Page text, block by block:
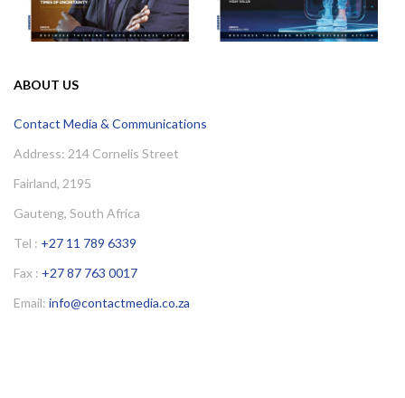
ABOUT US
Contact Media & Communications
Address: 214 Cornelis Street
Fairland, 2195
Gauteng, South Africa
Tel : +27 11 789 6339
Fax : +27 87 763 0017
Email: info@contactmedia.co.za